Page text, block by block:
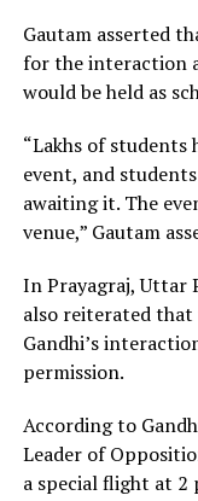
Gautam asserted
for the interaction
would be held as
“Lakhs of
event, and
awaiting it. The
venue,” Gautam
In Prayagraj, Uttar
also reiterated
Gandhi’s
permission.
According to
Leader of
a special flight at 2